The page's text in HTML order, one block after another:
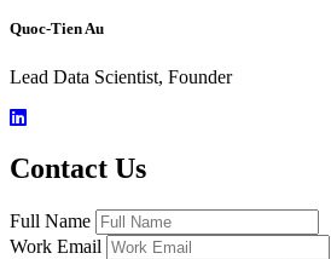
Quoc-Tien Au
Lead Data Scientist, Founder
Contact Us
Full Name
Work Email